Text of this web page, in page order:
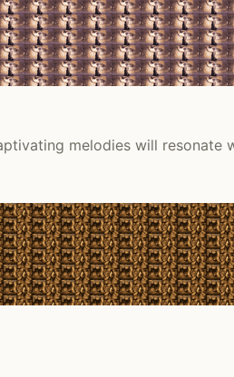
melodies will resonate